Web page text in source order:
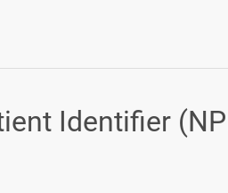
Identifier